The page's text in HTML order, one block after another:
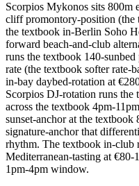
Scorpios Mykonos sits 800m
cliff promontory-position (the
the textbook in-Berlin Soho
forward beach-and-club
runs the textbook 140-
rate (the textbook softer rate-
in-bay daybed-rotation at
Scorpios DJ-rotation runs the
across the textbook 4pm-
sunset-anchor at the
signature-anchor that
rhythm. The textbook in-club
Mediterranean-tasting at €80-
1pm-4pm window.